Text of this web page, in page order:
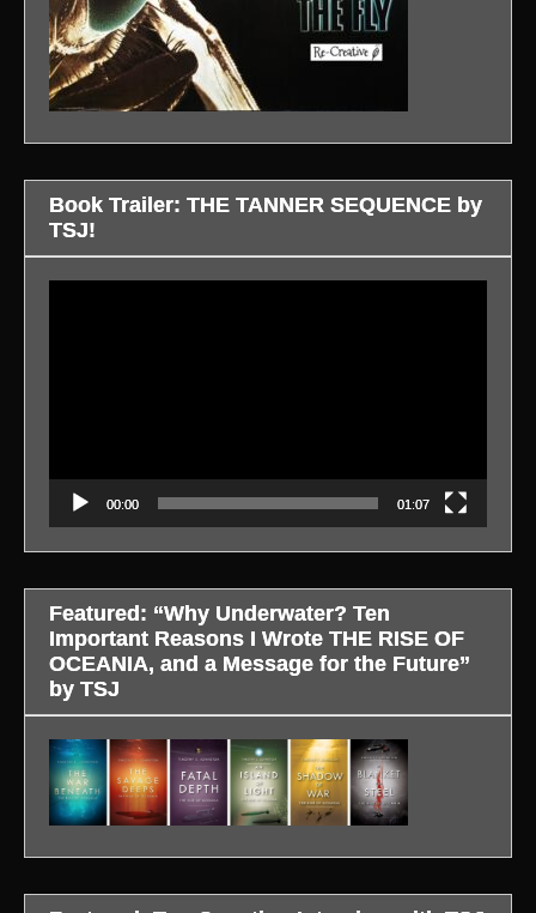
Book Trailer: THE TANNER SEQUENCE by
TSJ!
00:00 01:07
Featured: “Why Underwater? Ten
Important Reasons I Wrote THE RISE OF
OCEANIA, and a Message for the Future”
by TSJ